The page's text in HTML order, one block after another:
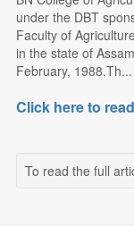
under the DBT
Faculty of
in the state of
February, 1988.Th...
Click here to
To read the full